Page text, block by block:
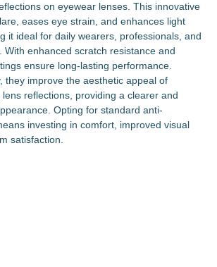
on eyewear lenses. This innovative
eases eye strain, and enhances light
it ideal for daily wearers, professionals, and
With enhanced scratch resistance and
ensure long-lasting performance.
they improve the aesthetic appeal of
reflections, providing a clearer and
Opting for standard anti-
investing in comfort, improved visual
satisfaction.